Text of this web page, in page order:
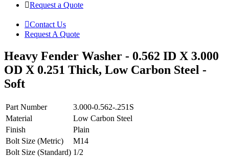
Request a Quote
Contact Us
Request A Quote
Heavy Fender Washer - 0.562 ID X 3.000
OD X 0.251 Thick, Low Carbon Steel -
Soft
Part Number
3.000-0.562-.251S
Material
Low Carbon Steel
Finish
Plain
Bolt Size (Metric)
M14
Bolt Size (Standard) 1/2